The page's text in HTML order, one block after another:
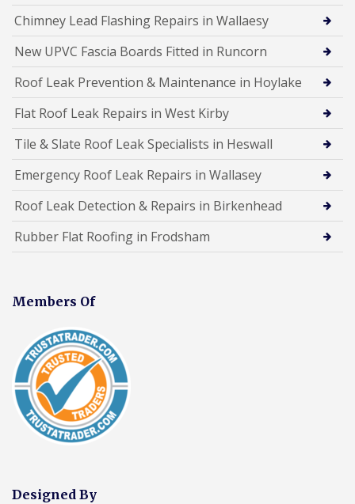
Chimney Lead Flashing Repairs in Wallaesy
New UPVC Fascia Boards Fitted in Runcorn
Roof Leak Prevention & Maintenance in Hoylake
Flat Roof Leak Repairs in West Kirby
Tile & Slate Roof Leak Specialists in Heswall
Emergency Roof Leak Repairs in Wallasey
Roof Leak Detection & Repairs in Birkenhead
Rubber Flat Roofing in Frodsham
Members Of
Designed By